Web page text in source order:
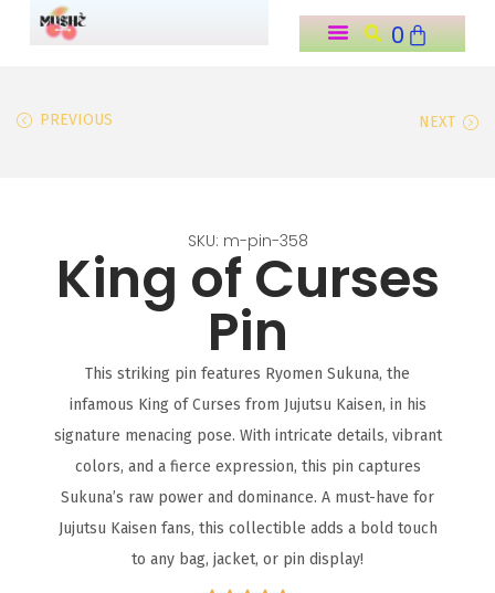
0
PREVIOUS NEXT
SKU: m-pin-358
King of Curses
Pin
This striking pin features Ryomen Sukuna, the
infamous King of Curses from Jujutsu Kaisen, in his
signature menacing pose. With intricate details, vibrant
colors, and a fierce expression, this pin captures
Sukuna’s raw power and dominance. A must-have for
Jujutsu Kaisen fans, this collectible adds a bold touch
to any bag, jacket, or pin display!